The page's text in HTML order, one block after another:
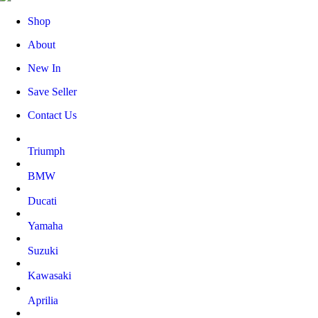
Shop
About
New In
Save Seller
Contact Us
Triumph
BMW
Ducati
Yamaha
Suzuki
Kawasaki
Aprilia